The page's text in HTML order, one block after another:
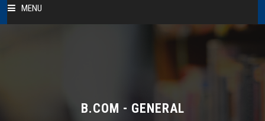
MENU
B.COM - GENERAL